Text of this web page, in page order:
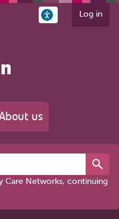
Log in
us
Care Networks, continuing